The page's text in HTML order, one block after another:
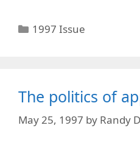
Categories
1997 Issue
The politics of
May 25, 1997 by Randy